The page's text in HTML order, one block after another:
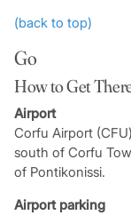
(back to top)
Go
How to Get
Airport
Corfu Airport
south of Corfu
of Pontikonissi.
Airport parking